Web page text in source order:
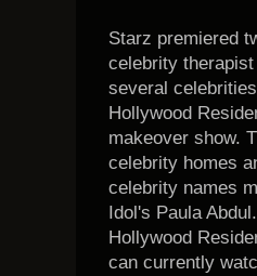
Starz premiered
celebrity
several
Hollywood
makeover show.
celebrity homes
celebrity names
Idol's Paula Abdul.
Hollywood
can currently